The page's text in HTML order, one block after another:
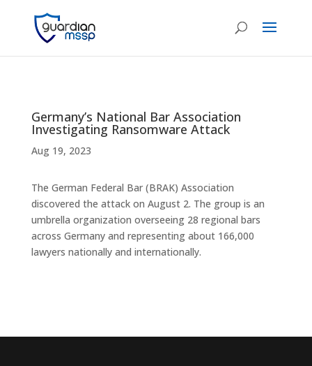
Germany’s National Bar Association
Investigating Ransomware Attack
Aug 19, 2023
The German Federal Bar (BRAK) Association
discovered the attack on August 2. The group is an
umbrella organization overseeing 28 regional bars
across Germany and representing about 166,000
lawyers nationally and internationally.